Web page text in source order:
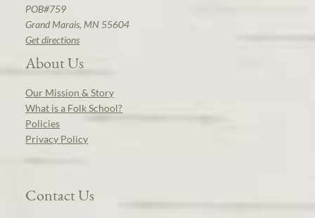
POB#759
Grand Marais, MN 55604
Get directions
About Us
Our Mission & Story
What is a Folk School?
Policies
Privacy Policy
Contact Us